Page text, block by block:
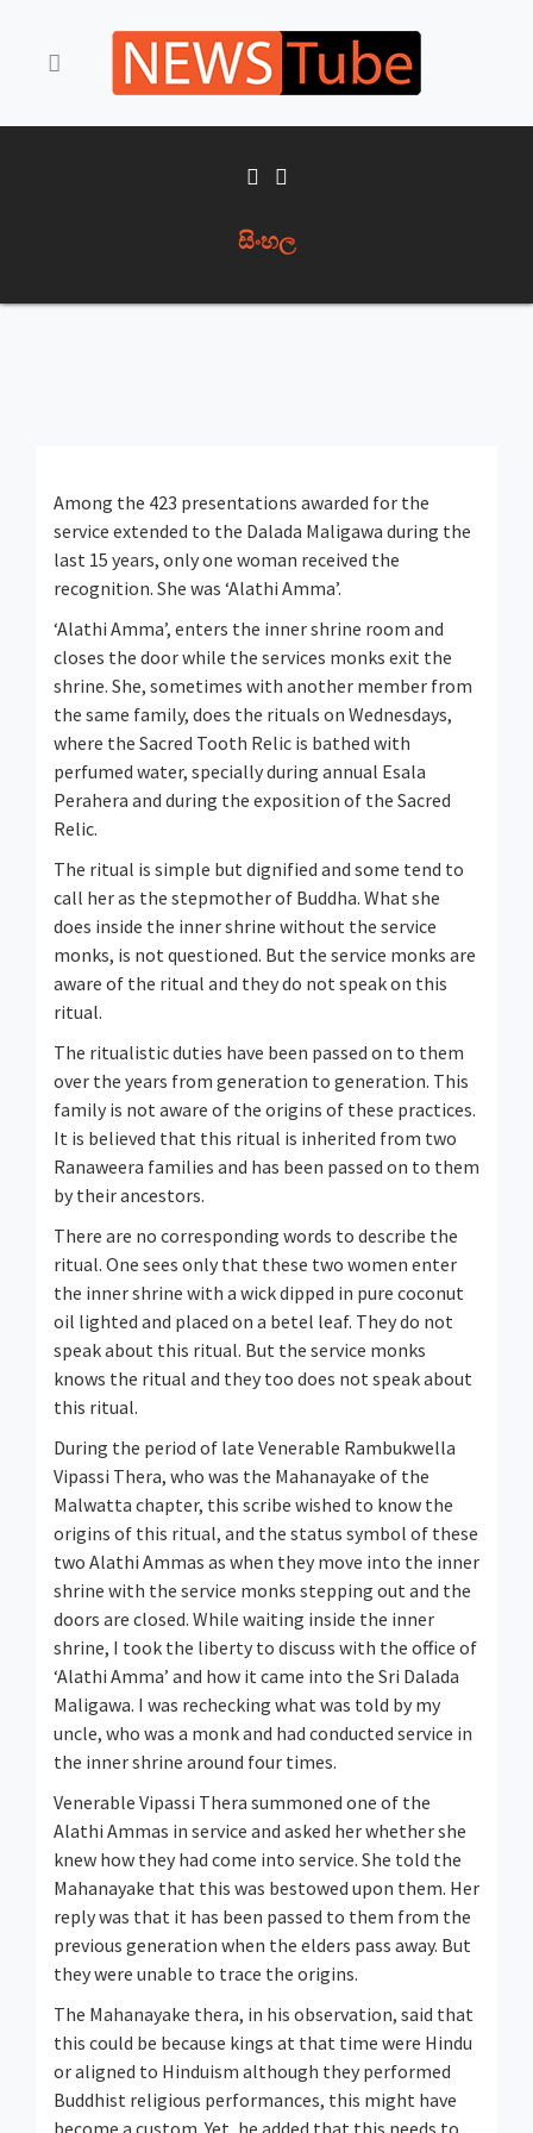
සිංහල
Among the 423 presentations awarded for the
service extended to the Dalada Maligawa during the
last 15 years, only one woman received the
recognition. She was ‘Alathi Amma’.
‘Alathi Amma’, enters the inner shrine room and
closes the door while the services monks exit the
shrine. She, sometimes with another member from
the same family, does the rituals on Wednesdays,
where the Sacred Tooth Relic is bathed with
perfumed water, specially during annual Esala
Perahera and during the exposition of the Sacred
Relic.
The ritual is simple but dignified and some tend to
call her as the stepmother of Buddha. What she
does inside the inner shrine without the service
monks, is not questioned. But the service monks are
aware of the ritual and they do not speak on this
ritual.
The ritualistic duties have been passed on to them
over the years from generation to generation. This
family is not aware of the origins of these practices.
It is believed that this ritual is inherited from two
Ranaweera families and has been passed on to them
by their ancestors.
There are no corresponding words to describe the
ritual. One sees only that these two women enter
the inner shrine with a wick dipped in pure coconut
oil lighted and placed on a betel leaf. They do not
speak about this ritual. But the service monks
knows the ritual and they too does not speak about
this ritual.
During the period of late Venerable Rambukwella
Vipassi Thera, who was the Mahanayake of the
Malwatta chapter, this scribe wished to know the
origins of this ritual, and the status symbol of these
two Alathi Ammas as when they move into the inner
shrine with the service monks stepping out and the
doors are closed. While waiting inside the inner
shrine, I took the liberty to discuss with the office of
‘Alathi Amma’ and how it came into the Sri Dalada
Maligawa. I was rechecking what was told by my
uncle, who was a monk and had conducted service in
the inner shrine around four times.
Venerable Vipassi Thera summoned one of the
Alathi Ammas in service and asked her whether she
knew how they had come into service. She told the
Mahanayake that this was bestowed upon them. Her
reply was that it has been passed to them from the
previous generation when the elders pass away. But
they were unable to trace the origins.
The Mahanayake thera, in his observation, said that
this could be because kings at that time were Hindu
or aligned to Hinduism although they performed
Buddhist religious performances, this might have
become a custom. Yet, he added that this needs to